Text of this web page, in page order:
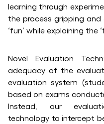
learning through
the process gripping
‘fun’ while explaining the
Novel Evaluation
adequacy of the
evaluation system
based on exams
Instead, our
technology to intercept